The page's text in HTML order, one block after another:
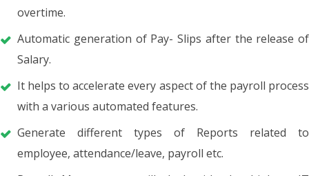
overtime.
Automatic generation of Pay- Slips after the release of
Salary.
It helps to accelerate every aspect of the payroll process
with a various automated features.
Generate different types of Reports related to
employee, attendance/leave, payroll etc.